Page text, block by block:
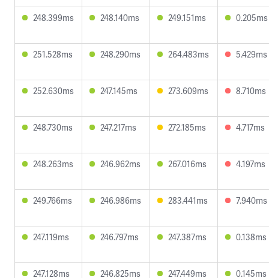
248.399ms 248.140ms 249.151ms 0.205ms
251.528ms 248.290ms 264.483ms 5.429ms
252.630ms 247.145ms 273.609ms 8.710ms
248.730ms 247.217ms 272.185ms 4.717ms
248.263ms 246.962ms 267.016ms 4.197ms
249.766ms 246.986ms 283.441ms 7.940ms
247.119ms 246.797ms 247.387ms 0.138ms
247.128ms 246.825ms 247.449ms 0.145ms